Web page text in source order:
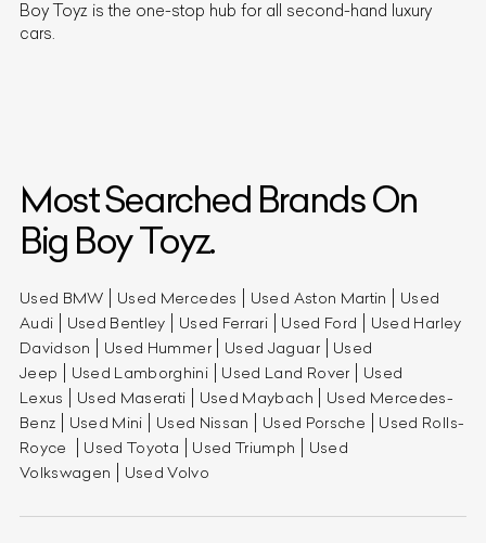
Boy Toyz is the one-stop hub for all second-hand luxury
cars.
Most Searched Brands On
Big Boy Toyz.
Used BMW Used Mercedes Used Aston Martin
Used
Audi
Used Bentley Used Ferrari Used Ford
Used Harley
Davidson
Used Hummer Used Jaguar
Used
Jeep
Used Lamborghini Used Land Rover
Used
Lexus
Used Maserati Used Maybach
Used Mercedes-
Benz
Used Mini Used Nissan Used Porsche
Used Rolls-
Royce
Used Toyota Used Triumph
Used
Volkswagen
Used Volvo